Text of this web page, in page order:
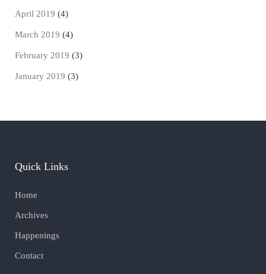
April 2019 (4)
March 2019 (4)
February 2019 (3)
January 2019 (3)
Quick Links
Home
Archives
Happenings
Contact